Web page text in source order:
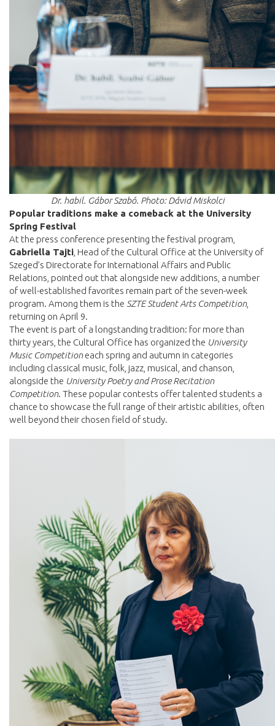
Dr. habil. Gábor Szabó. Photo: Dávid Miskolci
Popular traditions make a comeback at the University
Spring Festival
At the press conference presenting the festival program,
Gabriella Tajti , Head of the Cultural Office at the University of
Szeged’s Directorate for International Affairs and Public
Relations, pointed out that alongside new additions, a number
of well-established favorites remain part of the seven-week
program. Among them is the SZTE Student Arts Competition,
returning on April 9.
The event is part of a longstanding tradition: for more than
thirty years, the Cultural Office has organized the University
Music Competitioneach spring and autumn in categories
including classical music, folk, jazz, musical, and chanson,
alongside the University Poetry and Prose Recitation
Competition. These popular contests offer talented students a
chance to showcase the full range of their artistic abilities, often
well beyond their chosen field of study.